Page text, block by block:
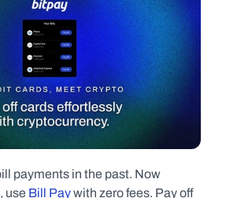
payments in the past. Now
use Bill Pay with zero fees. Pay off